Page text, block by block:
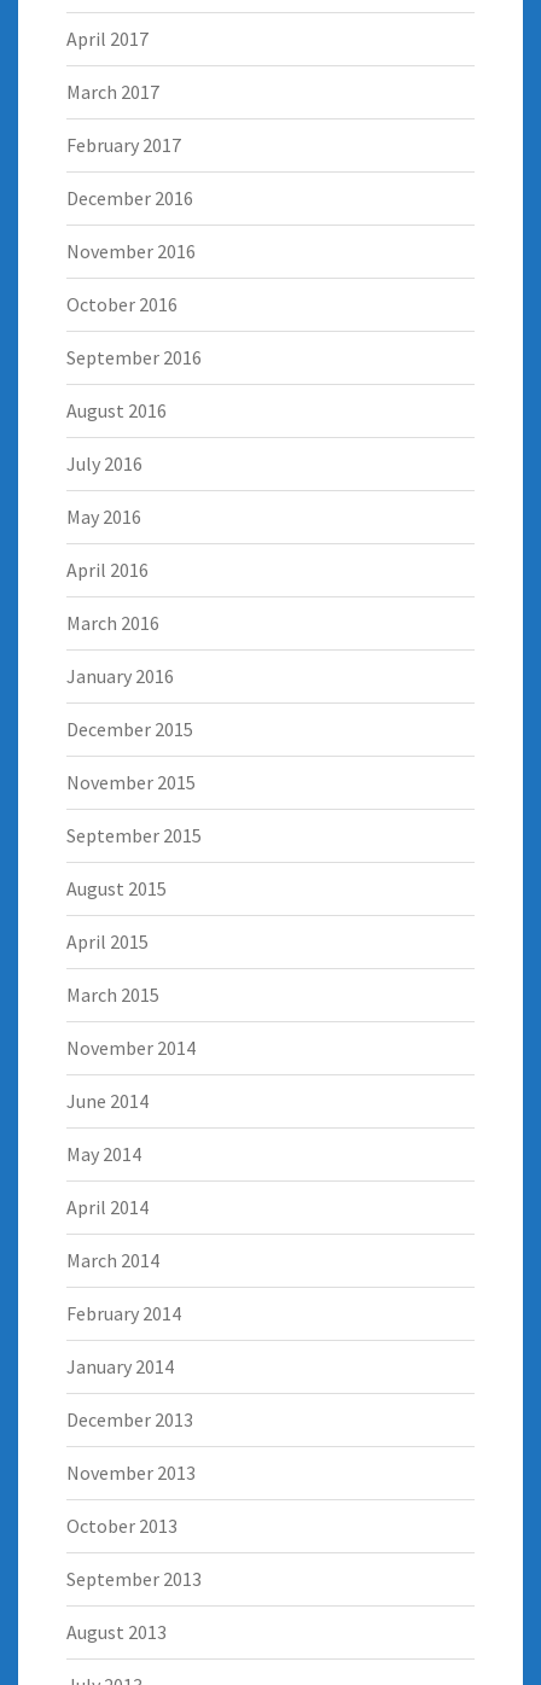
April 2017
March 2017
February 2017
December 2016
November 2016
October 2016
September 2016
August 2016
July 2016
May 2016
April 2016
March 2016
January 2016
December 2015
November 2015
September 2015
August 2015
April 2015
March 2015
November 2014
June 2014
May 2014
April 2014
March 2014
February 2014
January 2014
December 2013
November 2013
October 2013
September 2013
August 2013